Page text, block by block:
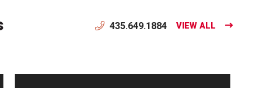
435.649.1884 VIEW ALL